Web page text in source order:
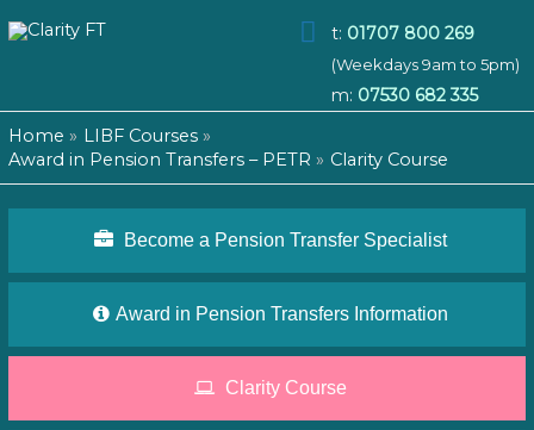
t: 01707 800 269
(Weekdays 9am to 5pm)
m: 07530 682 335
Main
Menu
Home
LIBF Courses
Award in Pension Transfers – PETR
Clarity Course
Become a Pension Transfer Specialist
Award in Pension Transfers Information
Clarity Course